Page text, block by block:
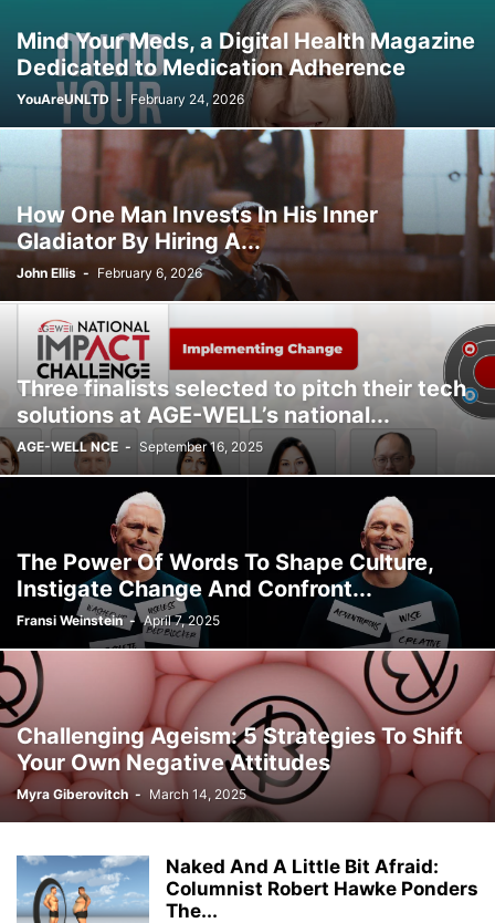
Mind Your Meds, a Digital Health Magazine
Dedicated to Medication Adherence
YouAreUNLTD - February 24, 2026
How One Man Invests In His Inner
Gladiator By Hiring A...
John Ellis - February 6, 2026
Three finalists selected to pitch their tech
solutions at AGE-WELL’s national...
AGE-WELL NCE - September 16, 2025
The Power Of Words To Shape Culture,
Instigate Change And Confront...
Fransi Weinstein - April 7, 2025
Challenging Ageism: 5 Strategies To Shift
Your Own Negative Attitudes
Myra Giberovitch - March 14, 2025
Naked And A Little Bit Afraid:
Columnist Robert Hawke Ponders
The...